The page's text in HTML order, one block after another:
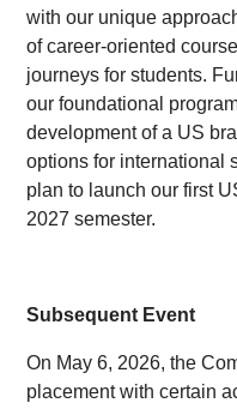
with our unique
of career-oriented
journeys for students.
our foundational
development of a US
options for international
plan to launch our first
2027 semester.
Subsequent Event
On May 6, 2026, the
placement with certain